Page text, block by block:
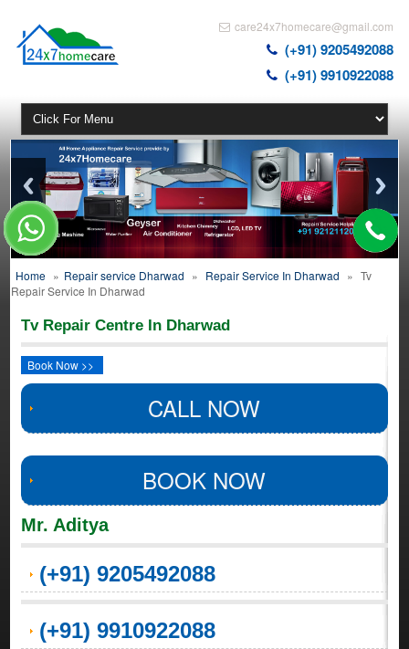
care24x7homecare@gmail.com
(+91) 9205492088
(+91) 9910922088
Home » Repair service Dharwad » Repair Service In Dharwad » Tv
Repair Service In Dharwad
Tv Repair Centre In Dharwad
Book Now >>
CALL NOW
BOOK NOW
Mr. Aditya
(+91) 9205492088
(+91) 9910922088